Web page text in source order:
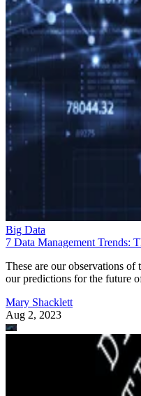
Big Data
7 Data Management Trends:
These are our observations of
our predictions for the future
Mary Shacklett
Aug 2, 2023